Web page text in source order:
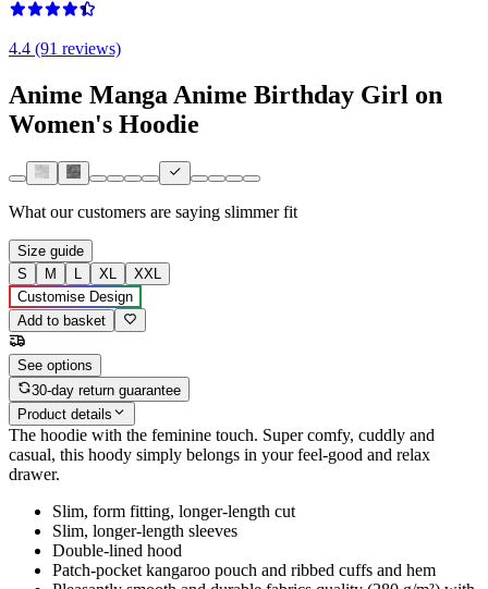
4.4 (91 reviews)
Anime Manga Anime Birthday Girl on
Women's Hoodie
What our customers are saying slimmer fit
Size guide
S
M L XL
XXL
Customise Design
Add to basket
See options
30-day return guarantee
Product details
The hoodie with the feminine touch. Super comfy, cuddly and
casual, this hoody simply belongs in your feel-good and relax
drawer.
Slim, form fitting, longer-length cut
Slim, longer-length sleeves
Double-lined hood
Patch-pocket kangaroo pouch and ribbed cuffs and hem